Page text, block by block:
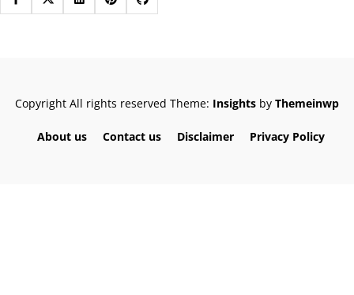
Copyright All rights reserved Theme: Insights by Themeinwp
About us Contact us Disclaimer Privacy Policy